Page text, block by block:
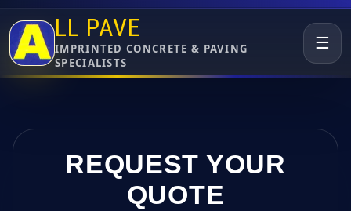
LL PAVE
IMPRINTED CONCRETE & PAVING
SPECIALISTS
☰
REQUEST YOUR
QUOTE